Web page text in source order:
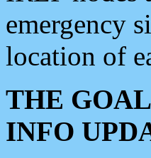
emergency
location of
THE
INFO